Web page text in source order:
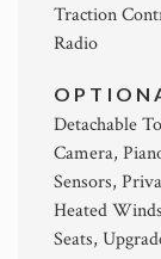
Traction
Radio
Detachable
Camera,
Sensors,
Heated
Seats,